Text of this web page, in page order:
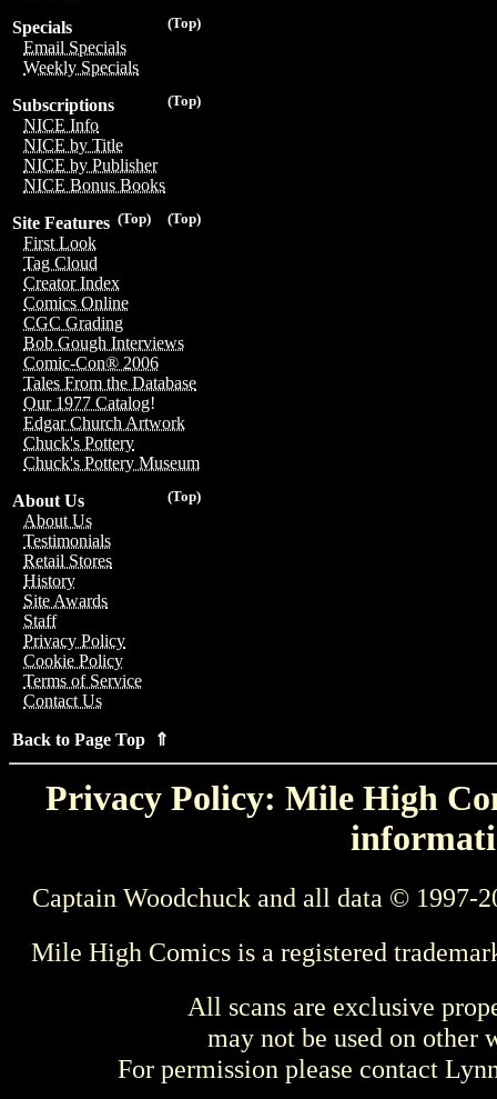
(Top)
Specials
Email Specials
Weekly Specials
(Top)
Subscriptions
NICE Info
NICE by Title
NICE by Publisher
NICE Bonus Books
(Top)
(Top)
Site Features
First Look
Tag Cloud
Creator Index
Comics Online
CGC Grading
Bob Gough Interviews
Comic-Con® 2006
Tales From the Database
Our 1977 Catalog!
Edgar Church Artwork
Chuck's Pottery
Chuck's Pottery Museum
(Top)
About Us
About Us
Testimonials
Retail Stores
History
Site Awards
Staff
Privacy Policy
Cookie Policy
Terms of Service
Contact Us
Back to Page Top ⇑
Privacy Policy: Mile High
Captain Woodchuck and all data © 1997-
Mile High Comics is a registered
All scans are exclusive
may not be used on other
For permission please contact